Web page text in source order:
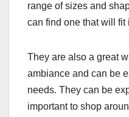
range of sizes and
can find one that will fit
They are also a great
ambiance and can be
needs. They can be
important to shop